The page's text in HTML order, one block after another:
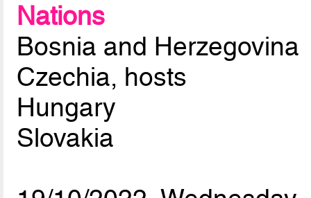
Nations
Bosnia and Herzegovina
Czechia, hosts
Hungary
Slovakia